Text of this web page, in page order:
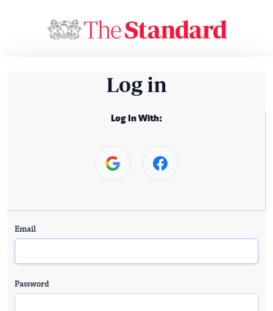
Log in
Log In With:
Email
Password